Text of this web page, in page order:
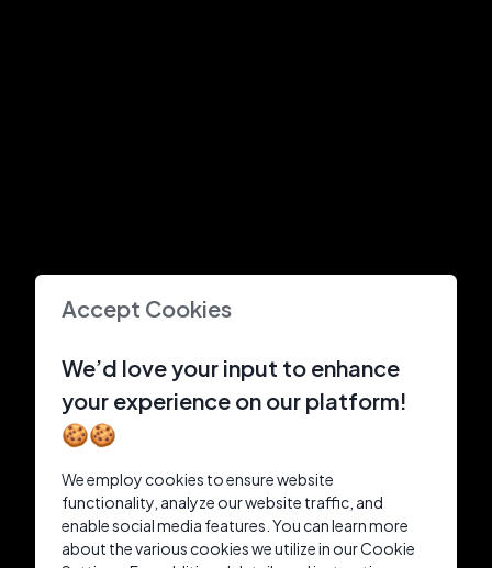
Accept Cookies
We’d love your input to enhance
your experience on our platform!
🍪🍪
We employ cookies to ensure website
functionality, analyze our website traffic, and
enable social media features. You can learn more
about the various cookies we utilize in our Cookie